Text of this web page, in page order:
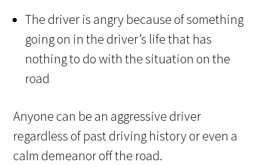
The driver is angry because of something
going on in the driver’s life that has
nothing to do with the situation on the
road
Anyone can be an aggressive driver
regardless of past driving history or even a
calm demeanor off the road.